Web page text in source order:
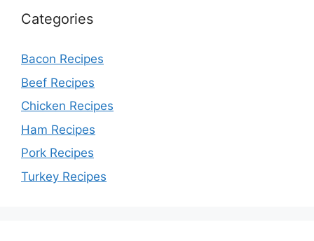
Categories
Bacon Recipes
Beef Recipes
Chicken Recipes
Ham Recipes
Pork Recipes
Turkey Recipes